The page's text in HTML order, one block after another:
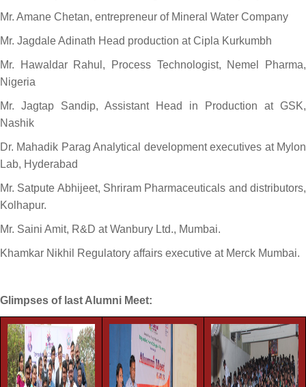
Mr. Amane Chetan, entrepreneur of Mineral Water Company
Mr. Jagdale Adinath Head production at Cipla Kurkumbh
Mr. Hawaldar Rahul, Process Technologist, Nemel Pharma,
Nigeria
Mr. Jagtap Sandip, Assistant Head in Production at GSK,
Nashik
Dr. Mahadik Parag Analytical development executives at Mylon
Lab, Hyderabad
Mr. Satpute Abhijeet, Shriram Pharmaceuticals and distributors,
Kolhapur.
Mr. Saini Amit, R&D at Wanbury Ltd., Mumbai.
Khamkar Nikhil Regulatory affairs executive at Merck Mumbai.
Glimpses of last Alumni Meet: